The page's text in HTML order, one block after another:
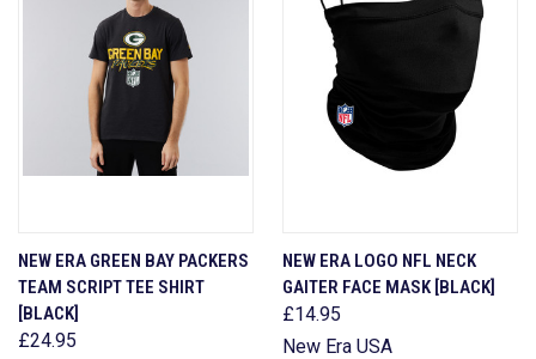
NEW ERA GREEN BAY PACKERS
TEAM SCRIPT TEE SHIRT
[BLACK]
£24.95
NEW ERA LOGO NFL NECK
GAITER FACE MASK [BLACK]
£14.95
New Era USA